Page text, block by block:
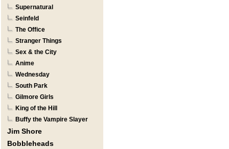
Supernatural
Seinfeld
The Office
Stranger Things
Sex & the City
Anime
Wednesday
South Park
Gilmore Girls
King of the Hill
Buffy the Vampire Slayer
Jim Shore
Bobbleheads